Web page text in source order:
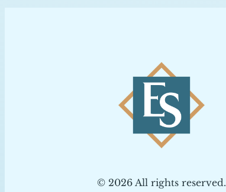
© 2026 All rights reserved.